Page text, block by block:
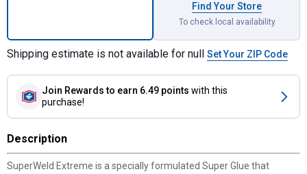
Find Your Store
To check local availability
Shipping estimate is not available for null Set Your ZIP Code
Join Rewards to earn 6.49 points with this
purchase!
Description
SuperWeld Extreme is a specially formulated Super Glue that